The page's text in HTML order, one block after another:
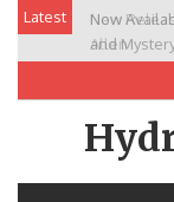
Skip
content
Latest
New
Allen